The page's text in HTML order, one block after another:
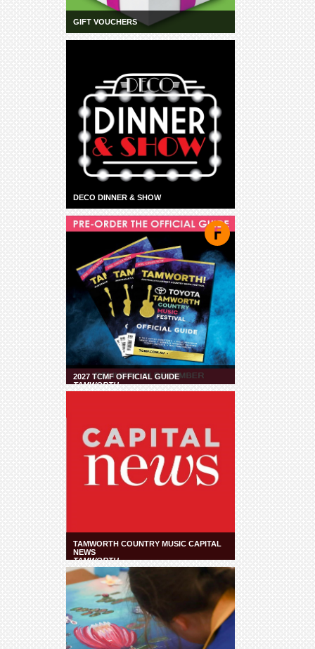
GIFT VOUCHERS
DECO DINNER & SHOW
2027 TCMF OFFICIAL GUIDE
TAMWORTH
TAMWORTH COUNTRY MUSIC CAPITAL
NEWS
TAMWORTH